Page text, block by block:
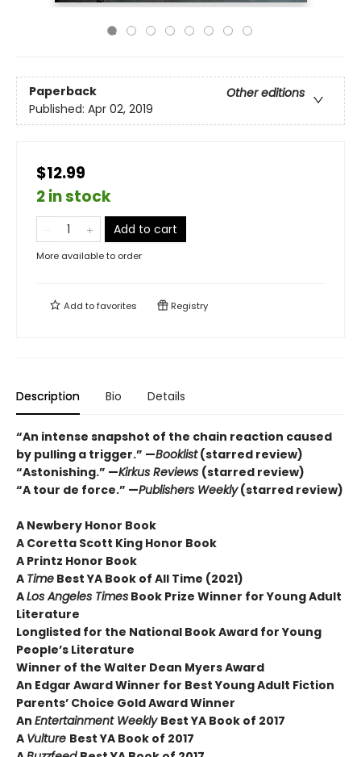
Paperback
Other editions
Published: Apr 02, 2019
$12.99
2 in stock
Add to cart
More available to order
Add tofavorites Registry
Description Bio Details
“An intense snapshot of the chain reaction caused
by pulling a trigger.” —Booklist(starred review)
“Astonishing.” —Kirkus Reviews (starred review)
“A tour de force.” —Publishers Weekly(starred review)
A Newbery Honor Book
A Coretta Scott King Honor Book
A Printz Honor Book
A Time Best YA Book of All Time (2021)
ALos Angeles Times Book Prize Winner for Young Adult
Literature
Longlisted for the National Book Award for Young
People’s Literature
Winner of the Walter Dean Myers Award
An Edgar Award Winner for Best Young Adult Fiction
Parents’ Choice Gold Award Winner
An Entertainment Weekly Best YA Book of 2017
A Vulture Best YA Book of 2017